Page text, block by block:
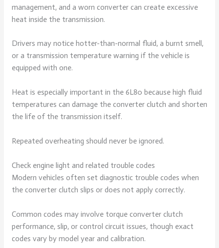
management, and a worn converter can create excessive
heat inside the transmission.
Drivers may notice hotter-than-normal fluid, a burnt smell,
or a transmission temperature warning if the vehicle is
equipped with one.
Heat is especially important in the 6L80 because high fluid
temperatures can damage the converter clutch and shorten
the life of the transmission itself.
Repeated overheating should never be ignored.
Check engine light and related trouble codes
Modern vehicles often set diagnostic trouble codes when
the converter clutch slips or does not apply correctly.
Common codes may involve torque converter clutch
performance, slip, or control circuit issues, though exact
codes vary by model year and calibration.